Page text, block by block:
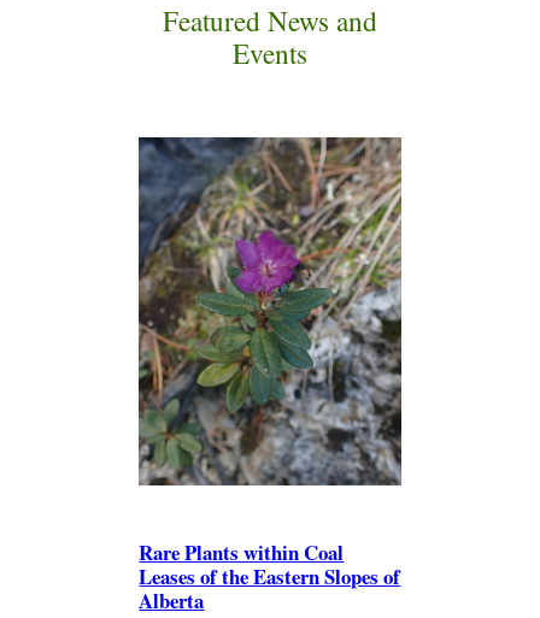
Featured News and
Events
Rare Plants within Coal
Leases of the Eastern Slopes of
Alberta